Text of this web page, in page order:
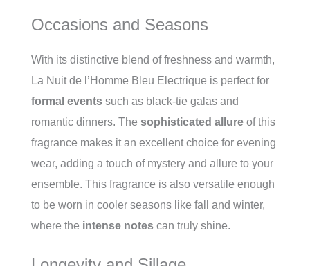
Occasions and Seasons
With its distinctive blend of freshness and warmth,
La Nuit de l’Homme Bleu Electrique is perfect for
formal events such as black-tie galas and
romantic dinners. The sophisticated allure of this
fragrance makes it an excellent choice for evening
wear, adding a touch of mystery and allure to your
ensemble. This fragrance is also versatile enough
to be worn in cooler seasons like fall and winter,
where the intense notes can truly shine.